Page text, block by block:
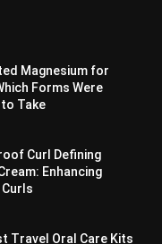
Magnesium for
Forms Were
Take
Curl Defining
Enhancing
Travel Oral Care Kits